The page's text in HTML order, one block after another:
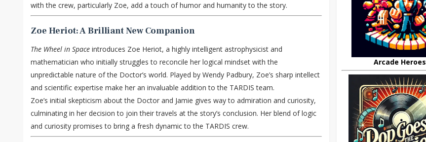
with the crew, particularly Zoe, add a touch of humor and humanity to the story.
Zoe Heriot: A Brilliant New Companion
The Wheel in Space introduces Zoe Heriot, a highly intelligent astrophysicist and
mathematician who initially struggles to reconcile her logical mindset with the
unpredictable nature of the Doctor’s world. Played by Wendy Padbury, Zoe’s sharp intellect
and scientific expertise make her an invaluable addition to the TARDIS team.
Zoe’s initial skepticism about the Doctor and Jamie gives way to admiration and curiosity,
culminating in her decision to join their travels at the story’s conclusion. Her blend of logic
and curiosity promises to bring a fresh dynamic to the TARDIS crew.
Arcade Heroes